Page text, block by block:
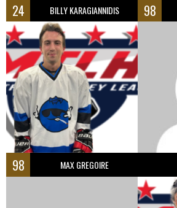
24 BILLY KARAGIANNIDIS 98
98 MAX GREGOIRE